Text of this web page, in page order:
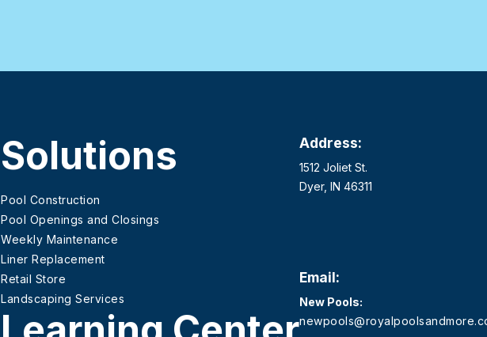
Solutions
Pool Construction
Pool Openings and Closings
Weekly Maintenance
Liner Replacement
Retail Store
Landscaping Services
Address:
1512 Joliet St.
Dyer, IN 46311
Email:
New Pools: